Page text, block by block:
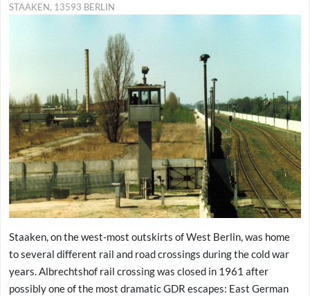
STAAKEN, 13593 BERLIN
Staaken, on the west-most outskirts of West Berlin, was home
to several different rail and road crossings during the cold war
years. Albrechtshof rail crossing was closed in 1961 after
possibly one of the most dramatic GDR escapes: East German